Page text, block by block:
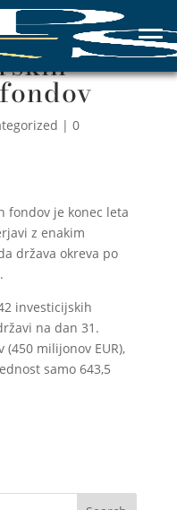
| 0
fondov je konec leta
z enakim
država okreva po
investicijskih
na dan 31.
milijonov EUR),
samo 643,5